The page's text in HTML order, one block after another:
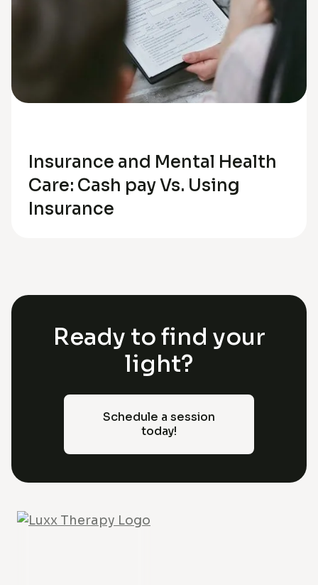
Insurance and Mental Health
Care: Cash pay Vs. Using
Insurance
Ready to find your
light?
Schedule a session
today!